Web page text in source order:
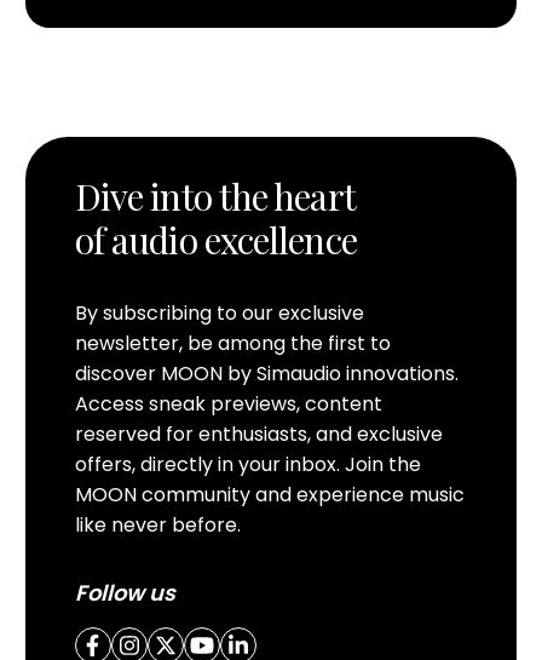
Dive into the heart
of audio excellence
By subscribing to our exclusive
newsletter, be among the first to
discover MOON by Simaudio innovations.
Access sneak previews, content
reserved for enthusiasts, and exclusive
offers, directly in your inbox. Join the
MOON community and experience music
like never before.
Follow us